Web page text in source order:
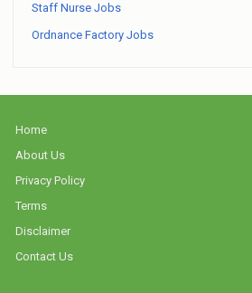
Staff Nurse Jobs
Ordnance Factory Jobs
Home
About Us
Privacy Policy
Terms
Disclaimer
Contact Us